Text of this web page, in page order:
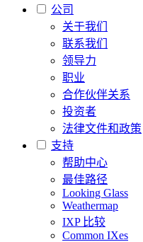
公司
关于我们
联系我们
领导力
职业
合作伙伴关系
投资者
法律文件和政策
支持
帮助中心
最佳路径
Looking Glass
Weathermap
IXP 比较
Common IXes